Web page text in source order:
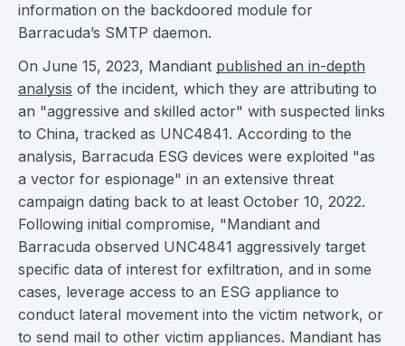
information on the backdoored module for
Barracuda’s SMTP daemon.
On June 15, 2023, Mandiant published an in-depth
analysis of the incident, which they are attributing to
an "aggressive and skilled actor" with suspected links
to China, tracked as UNC4841. According to the
analysis, Barracuda ESG devices were exploited "as
a vector for espionage" in an extensive threat
campaign dating back to at least October 10, 2022.
Following initial compromise, "Mandiant and
Barracuda observed UNC4841 aggressively target
specific data of interest for exfiltration, and in some
cases, leverage access to an ESG appliance to
conduct lateral movement into the victim network, or
to send mail to other victim appliances. Mandiant has